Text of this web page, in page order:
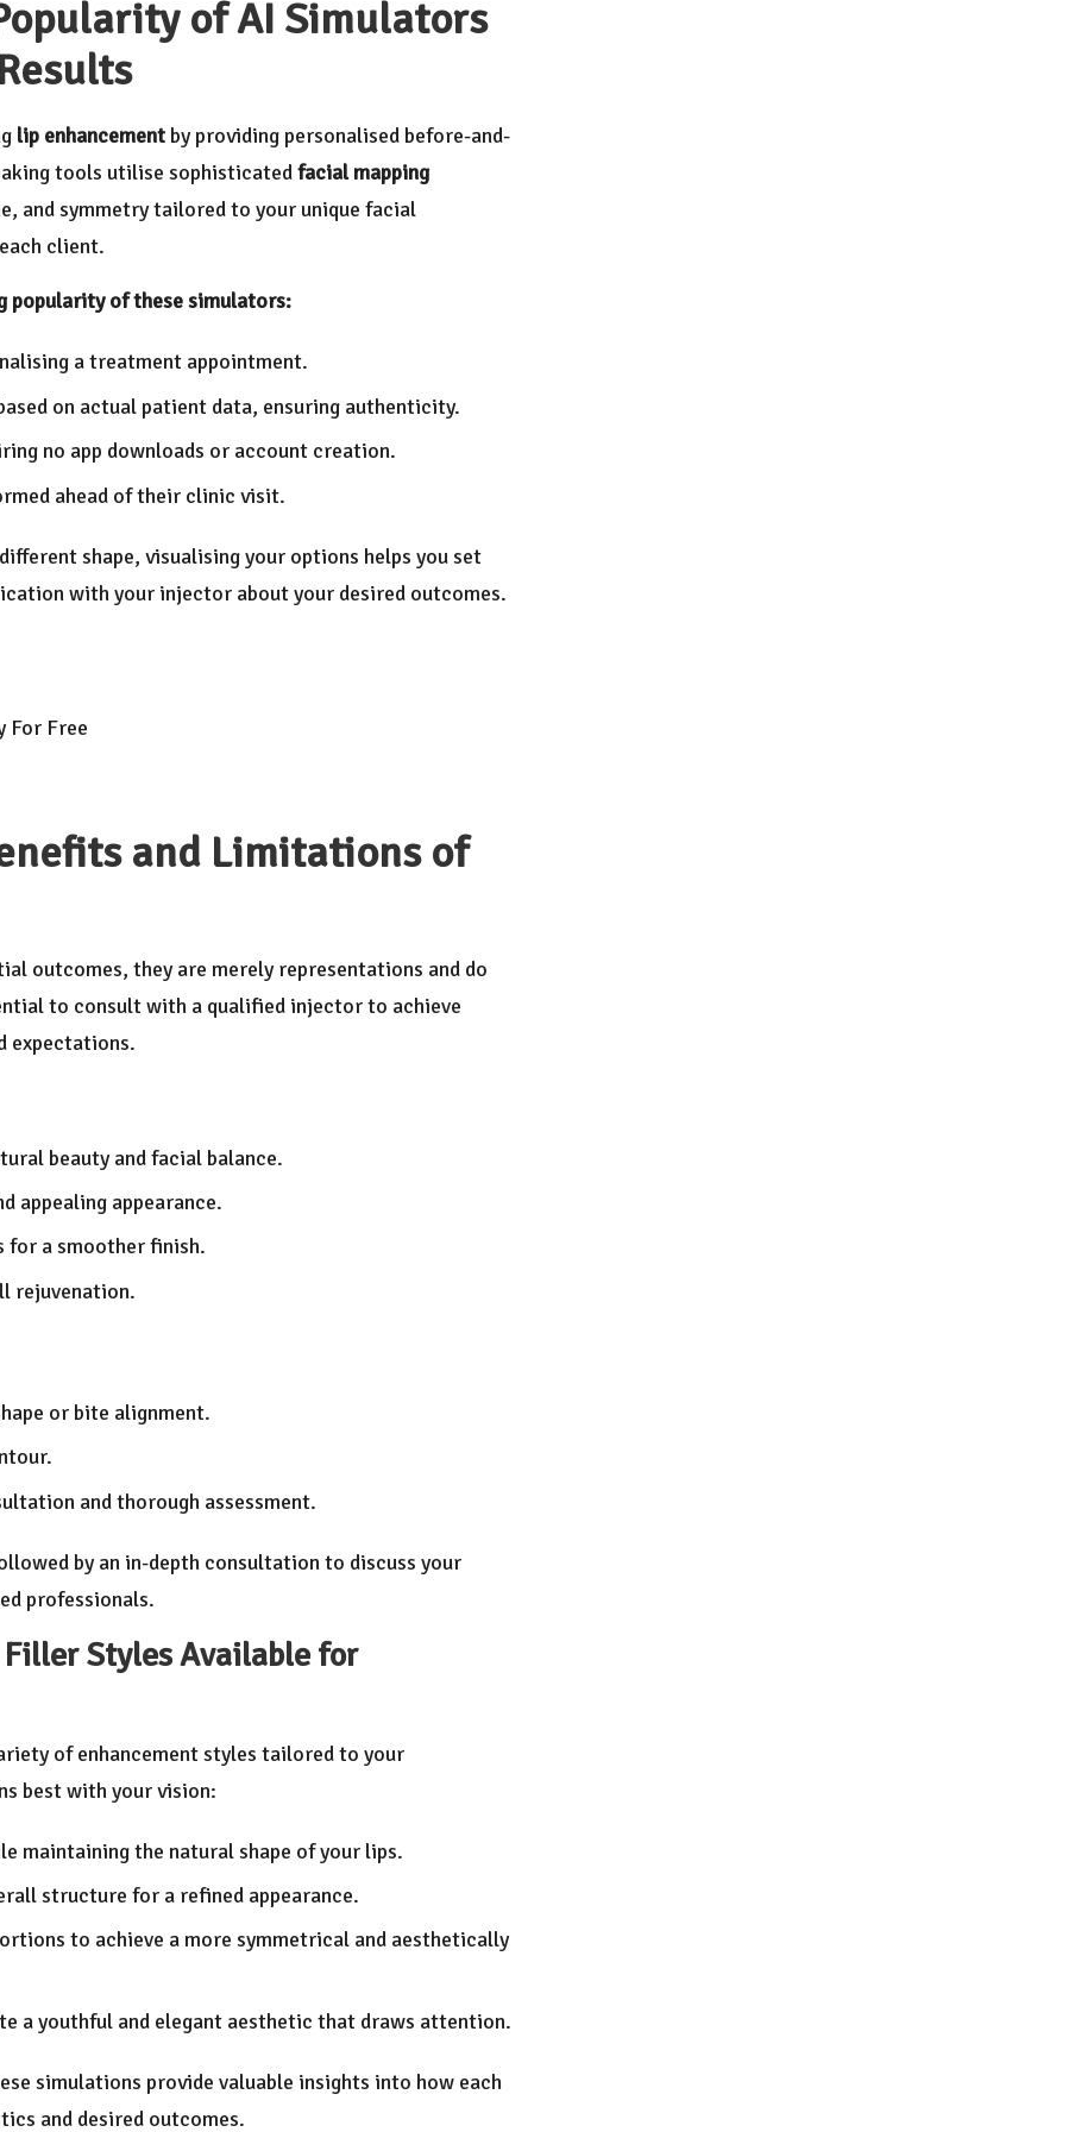
of AI Simulators
lip enhancement by providing personalised before-and-
tools utilise sophisticatedfacial mapping
and symmetry tailored to your unique facial
client.
popularity of these simulators:
a treatment appointment.
on actual patient data, ensuring authenticity.
no app downloads or account creation.
ahead of their clinic visit.
shape, visualising your options helps you set
with your injector about your desired outcomes.
For Free
and Limitations of
outcomes, they are merely representations and do
to consult with a qualified injector to achieve
expectations.
beauty and facial balance.
appealing appearance.
for a smoother finish.
rejuvenation.
or bite alignment.
and thorough assessment.
by an in-depth consultation to discuss your
professionals.
Styles Available for
of enhancement styles tailored to your
best with your vision:
maintaining the natural shape of your lips.
structure for a refined appearance.
to achieve a more symmetrical and aesthetically
a youthful and elegant aesthetic that draws attention.
simulations provide valuable insights into how each
and desired outcomes.